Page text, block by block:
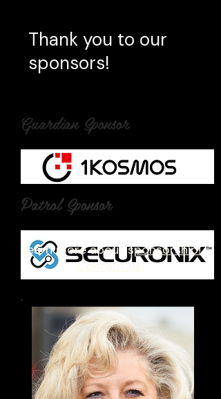
Thank you to our
sponsors!
Guardian Sponsor
Patrol Sponsor
Learn more about sponsorship!
Contact us!